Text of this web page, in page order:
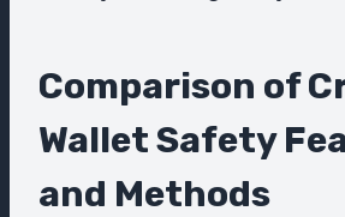
Comparison of
Wallet Safety
and Methods